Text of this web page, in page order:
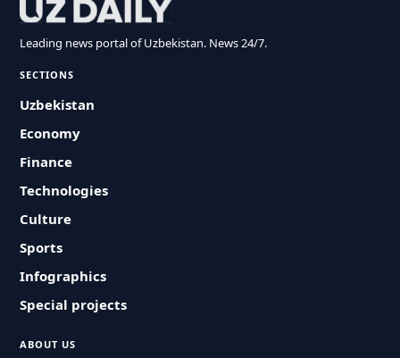
Leading news portal of Uzbekistan. News 24/7.
SECTIONS
Uzbekistan
Economy
Finance
Technologies
Culture
Sports
Infographics
Special projects
ABOUT US